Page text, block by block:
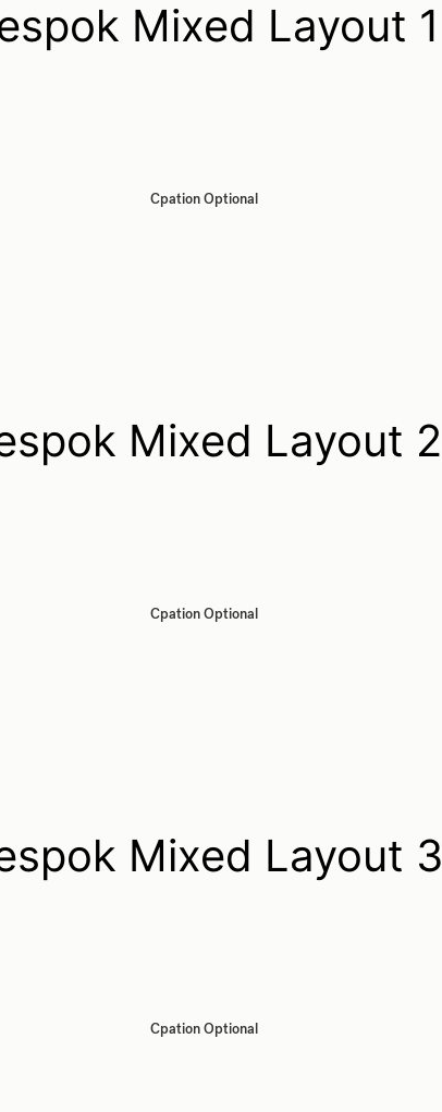
Mixed Layout 1
Cpation Optional
Mixed Layout 2
Cpation Optional
Mixed Layout 3
Cpation Optional